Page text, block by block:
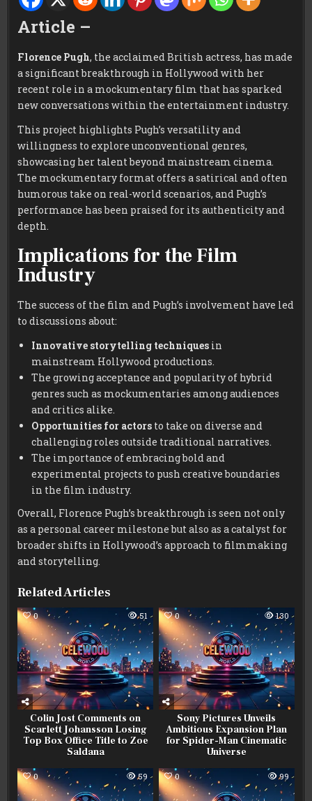
Article –
Florence Pugh, the acclaimed British actress, has made
a significant breakthrough in Hollywood with her
recent role in a mockumentary film that has sparked
new conversations within the entertainment industry.
This project highlights Pugh’s versatility and
willingness to explore unconventional genres,
showcasing her talent beyond mainstream cinema.
The mockumentary format offers a satirical and often
humorous take on real-world scenarios, and Pugh’s
performance has been praised for its authenticity and
depth.
Implications for the Film
Industry
The success of the film and Pugh’s involvement have led
to discussions about:
Innovative storytelling techniques in
mainstream Hollywood productions.
The growing acceptance and popularity of hybrid
genres such as mockumentaries among audiences
and critics alike.
Opportunities for actors to take on diverse and
challenging roles outside traditional narratives.
The importance of embracing bold and
experimental projects to push creative boundaries
in the film industry.
Overall, Florence Pugh’s breakthrough is seen not only
as a personal career milestone but also as a catalyst for
broader shifts in Hollywood’s approach to filmmaking
and storytelling.
Related Articles
0 51
Colin Jost Comments on
Scarlett Johansson Losing
Top Box Office Title to Zoe
Saldana
0 130
Sony Pictures Unveils
Ambitious Expansion Plan
for Spider-Man Cinematic
Universe
0 59 0 99